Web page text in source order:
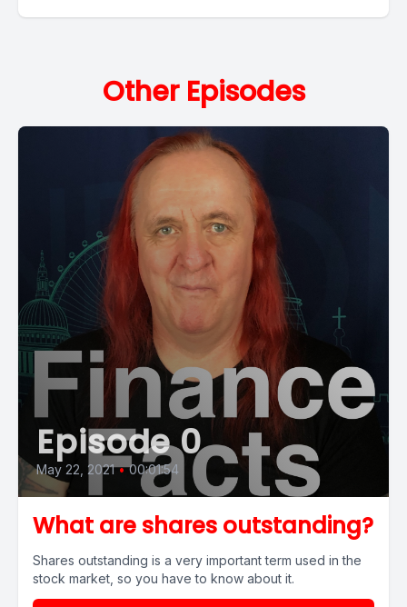
Other Episodes
Episode 0
May 22, 2021 • 00:01:54
What are shares outstanding?
Shares outstanding is a very important term used in the
stock market, so you have to know about it.